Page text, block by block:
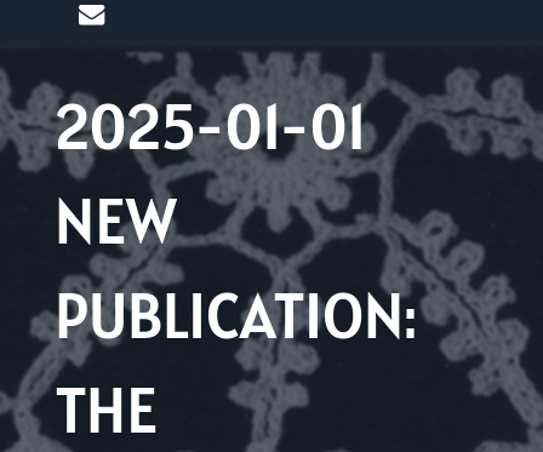
mail
2025-01-01
NEW
PUBLICATION:
THE